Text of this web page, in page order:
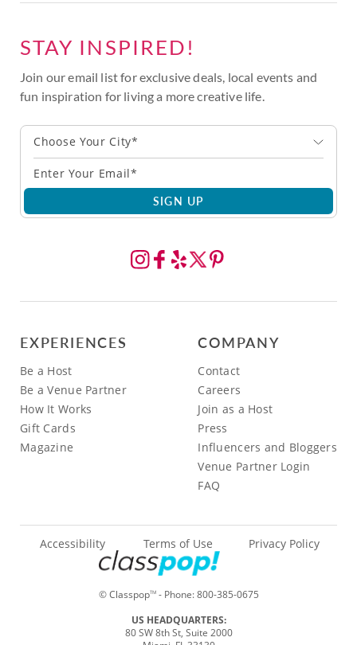
STAY INSPIRED!
Join our email list for exclusive deals, local events and
fun inspiration for living a more creative life.
Choose Your City*
SIGN UP
EXPERIENCES
Be a Host
Be a Venue Partner
How It Works
Gift Cards
Magazine
COMPANY
Contact
Careers
Join as a Host
Press
Influencers and Bloggers
Venue Partner Login
FAQ
© ClasspopTM- Phone:800-385-0675
Accessibility Terms of Use Privacy Policy
US HEADQUARTERS:
80 SW 8th St, Suite 2000